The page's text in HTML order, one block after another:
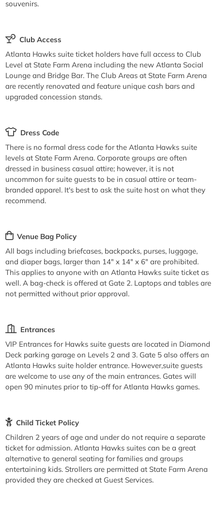
souvenirs.
Club Access
Atlanta Hawks suite ticket holders have full access to Club
Level at State Farm Arena including the new Atlanta Social
Lounge and Bridge Bar. The Club Areas at State Farm Arena
are recently renovated and feature unique cash bars and
upgraded concession stands.
Dress Code
There is no formal dress code for the Atlanta Hawks suite
levels at State Farm Arena. Corporate groups are often
dressed in business casual attire; however, it is not
uncommon for suite guests to be in casual attire or team-
branded apparel. It's best to ask the suite host on what they
recommend.
Venue Bag Policy
All bags including briefcases, backpacks, purses, luggage,
and diaper bags, larger than 14" x 14" x 6" are prohibited.
This applies to anyone with an Atlanta Hawks suite ticket as
well. A bag-check is offered at Gate 2. Laptops and tables are
not permitted without prior approval.
Entrances
VIP Entrances for Hawks suite guests are located in Diamond
Deck parking garage on Levels 2 and 3. Gate 5 also offers an
Atlanta Hawks suite holder entrance. However,suite guests
are welcome to use any of the main entrances. Gates will
open 90 minutes prior to tip-off for Atlanta Hawks games.
Child Ticket Policy
Children 2 years of age and under do not require a separate
ticket for admission. Atlanta Hawks suites can be a great
alternative to general seating for families and groups
entertaining kids. Strollers are permitted at State Farm Arena
provided they are checked at Guest Services.